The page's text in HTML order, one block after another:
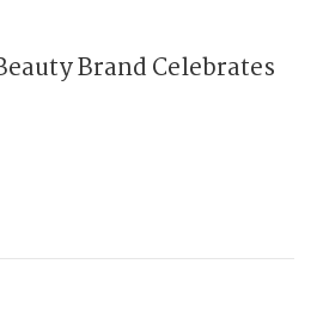
Brand Celebrates